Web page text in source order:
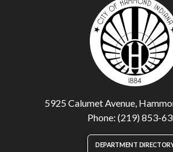
5925 Calumet Avenue,
Phone: (219) 853-
DEPARTMENT